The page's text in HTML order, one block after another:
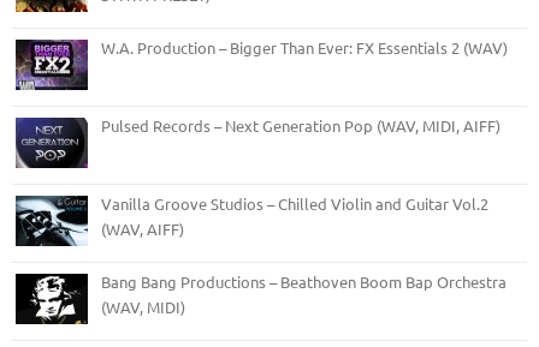
W.A. Production – Bigger Than Ever: FX Essentials 2 (WAV)
Pulsed Records – Next Generation Pop (WAV, MIDI, AIFF)
Vanilla Groove Studios – Chilled Violin and Guitar Vol.2
(WAV, AIFF)
Bang Bang Productions – Beathoven Boom Bap Orchestra
(WAV, MIDI)